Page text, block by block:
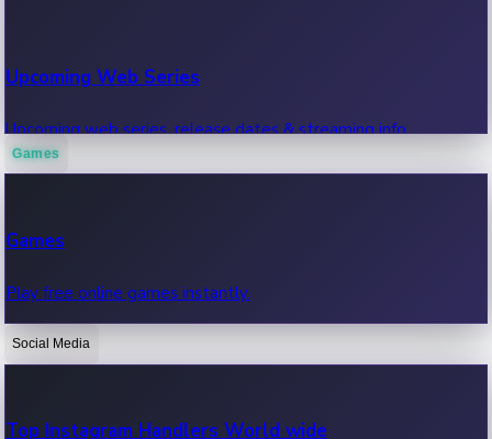
Upcoming Web Series
Upcoming web series, release dates & streaming info.
OTT News
Recent OTT News.
Games
Games
Play free online games instantly.
Social Media
Top Instagram Handlers World wide